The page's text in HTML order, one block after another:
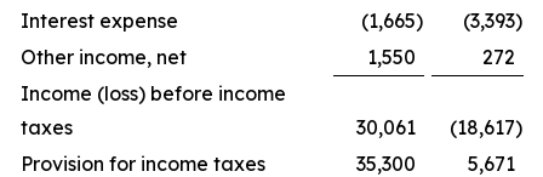
Interest expense
(1,665) (3,393)
Other income, net
1,550
272
Income (loss) before income
taxes
30,061 (18,617)
Provision for income taxes
35,300
5,671